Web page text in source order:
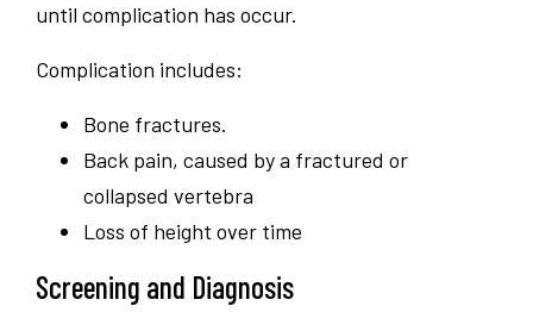
until complication has occur.
Complication includes:
Bone fractures.
Back pain, caused by a fractured or
collapsed vertebra
Loss of height over time
Screening and Diagnosis